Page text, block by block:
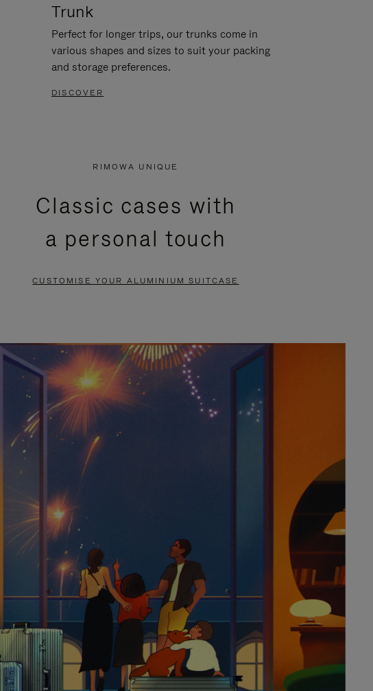
Trunk
Perfect for longer trips, our trunks come in
various shapes and sizes to suit your packing
and storage preferences.
DISCOVER
RIMOWA UNIQUE
Classic cases with
a personal touch
CUSTOMISE YOUR ALUMINIUM SUITCASE